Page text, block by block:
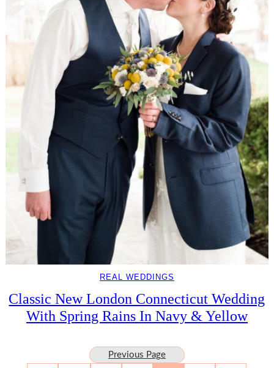
REAL WEDDINGS
Classic New London Connecticut Wedding
With Spring Rains In Navy & Yellow
Previous Page